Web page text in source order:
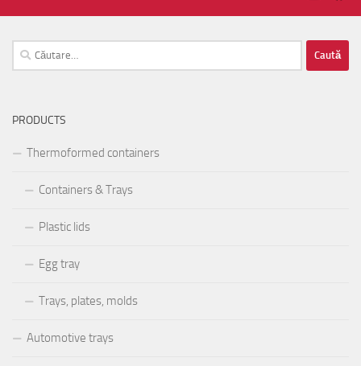
Caută
după:
PRODUCTS
Thermoformed containers
Containers & Trays
Plastic lids
Egg tray
Trays, plates, molds
Automotive trays